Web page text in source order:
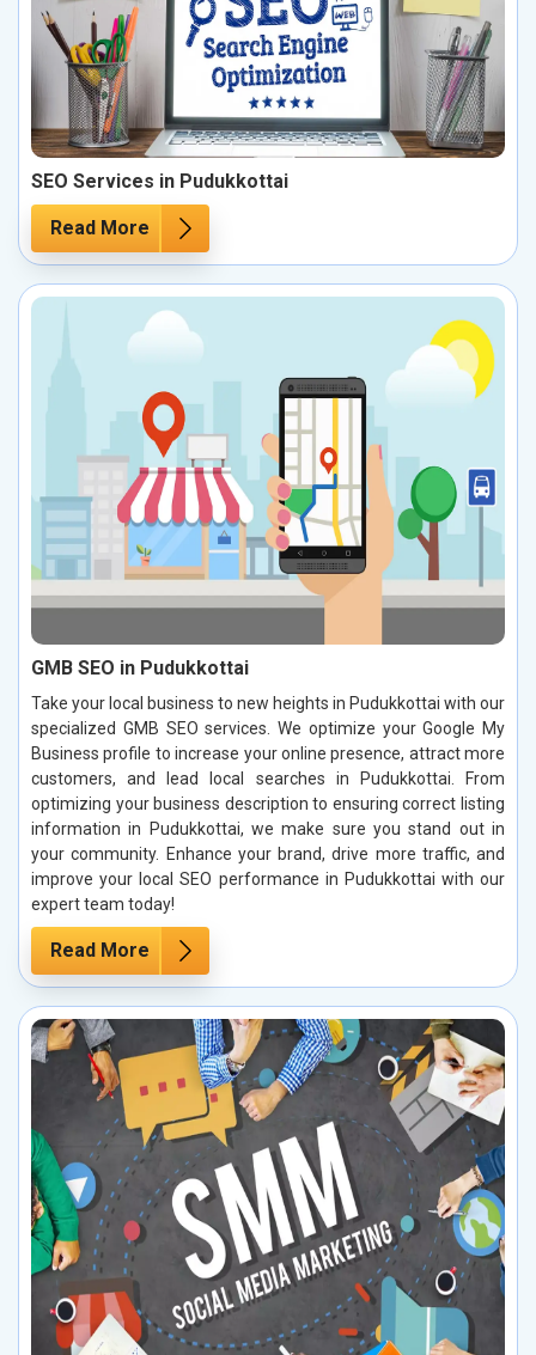
SEO Services in Pudukkottai
Read More
GMB SEO in Pudukkottai
Take your local business to new heights in Pudukkottai with our
specialized GMB SEO services. We optimize your Google My
Business profile to increase your online presence, attract more
customers, and lead local searches in Pudukkottai. From
optimizing your business description to ensuring correct listing
information in Pudukkottai, we make sure you stand out in
your community. Enhance your brand, drive more traffic, and
improve your local SEO performance in Pudukkottai with our
expert team today!
Read More